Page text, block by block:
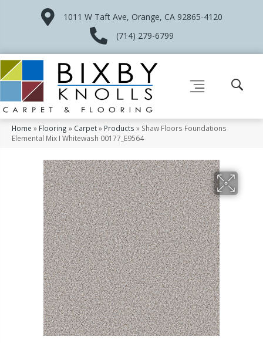
1011 W Taft Ave, Orange, CA 92865-4120
(714) 279-6799
Home » Flooring » Carpet» Products » Shaw Floors Foundations
Elemental Mix I Whitewash 00177_E9564